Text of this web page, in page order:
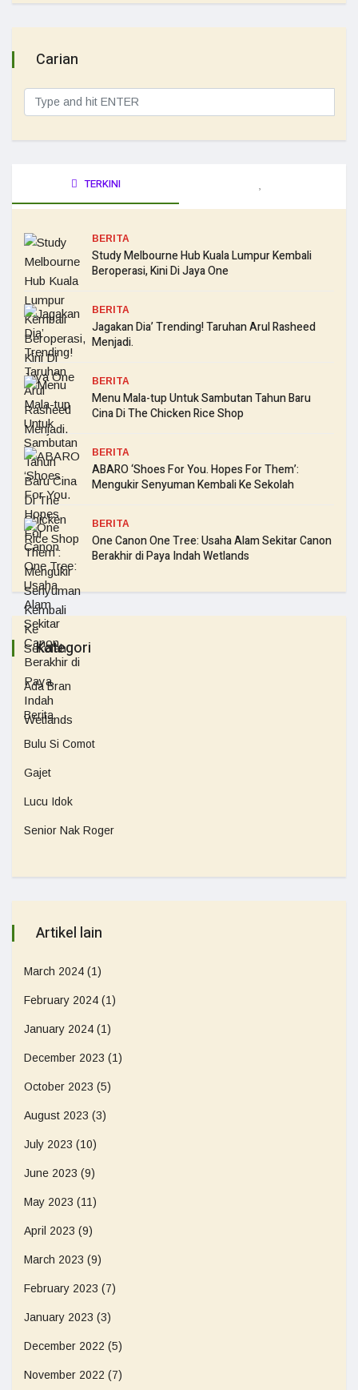
Carian
TERKINI
BERITA
Study Melbourne Hub Kuala Lumpur Kembali
Beroperasi, Kini Di Jaya One
BERITA
Jagakan Dia’ Trending! Taruhan Arul Rasheed
Menjadi.
BERITA
Menu Mala-tup Untuk Sambutan Tahun Baru
Cina Di The Chicken Rice Shop
BERITA
ABARO ‘Shoes For You. Hopes For Them’:
Mengukir Senyuman Kembali Ke Sekolah
BERITA
One Canon One Tree: Usaha Alam Sekitar Canon
Berakhir di Paya Indah Wetlands
Kategori
Ada Bran
Berita
Bulu Si Comot
Gajet
Lucu Idok
Senior Nak Roger
Artikel lain
March 2024 (1)
February 2024 (1)
January 2024 (1)
December 2023 (1)
October 2023 (5)
August 2023 (3)
July 2023 (10)
June 2023 (9)
May 2023 (11)
April 2023 (9)
March 2023 (9)
February 2023 (7)
January 2023 (3)
December 2022 (5)
November 2022 (7)